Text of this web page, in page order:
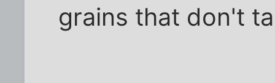
grains that don't